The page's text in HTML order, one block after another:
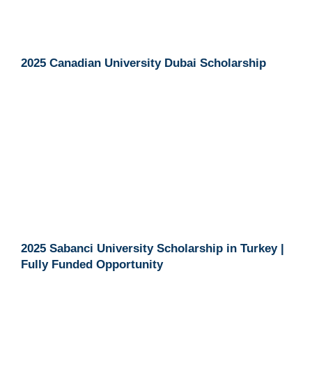
2025 Canadian University Dubai Scholarship
2025 Sabanci University Scholarship in Turkey |
Fully Funded Opportunity